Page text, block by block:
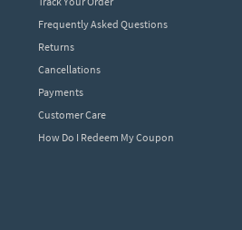
Frequently Asked Questions
Returns
Cancellations
Payments
Customer Care
How Do I Redeem My Coupon